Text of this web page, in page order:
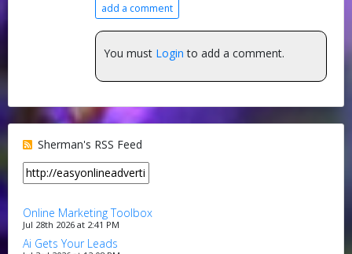
add a comment
You must Login to add a comment.
Sherman's RSS Feed
Online Marketing Toolbox
Jul 28th 2026 at 2:41 PM
Ai Gets Your Leads